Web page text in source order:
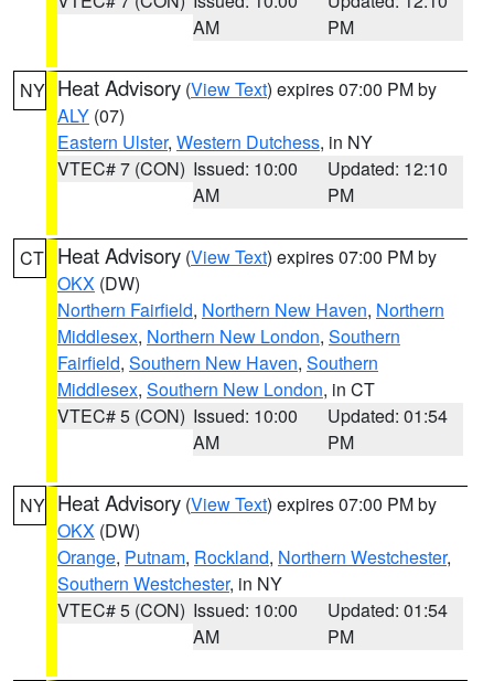
AM
PM
NY Heat Advisory (View Text) expires 07:00 PM by
ALY (07)
Eastern Ulster, Western Dutchess, in NY
VTEC# 7 (CON) Issued: 10:00
AM
Updated: 12:10
PM
CT Heat Advisory (View Text) expires 07:00 PM by
OKX (DW)
Northern Fairfield, Northern New Haven, Northern
Middlesex, Northern New London, Southern
Fairfield, Southern New Haven, Southern
Middlesex, Southern New London, in CT
VTEC# 5 (CON) Issued: 10:00
AM
Updated: 01:54
PM
NY Heat Advisory (View Text) expires 07:00 PM by
OKX (DW)
Orange, Putnam, Rockland, Northern Westchester,
Southern Westchester, in NY
VTEC# 5 (CON) Issued: 10:00
AM
Updated: 01:54
PM